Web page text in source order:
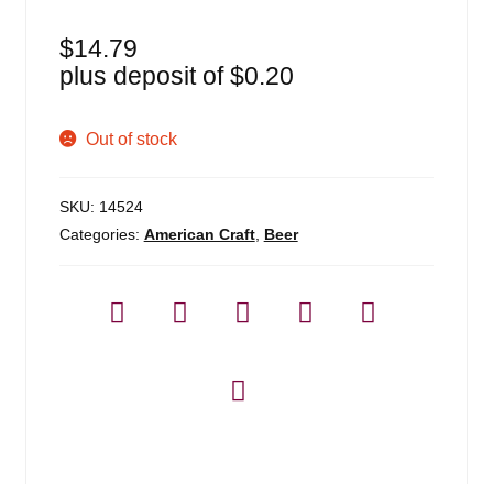
Events
Contact
$14.79
plus deposit of$0.20
Out of stock
SKU: 14524
Categories: American Craft, Beer